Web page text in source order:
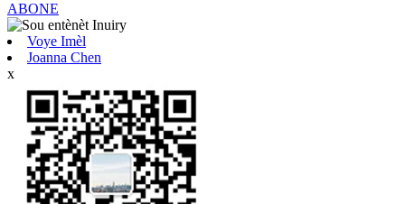
ABONE
Voye Imèl
Joanna Chen
x